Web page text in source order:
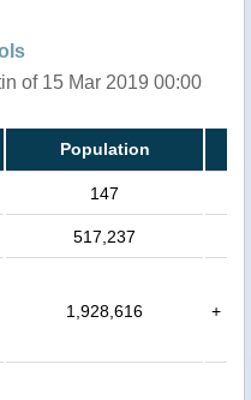
of 15 Mar 2019 00:00
Population
147
517,237
1,928,616 +